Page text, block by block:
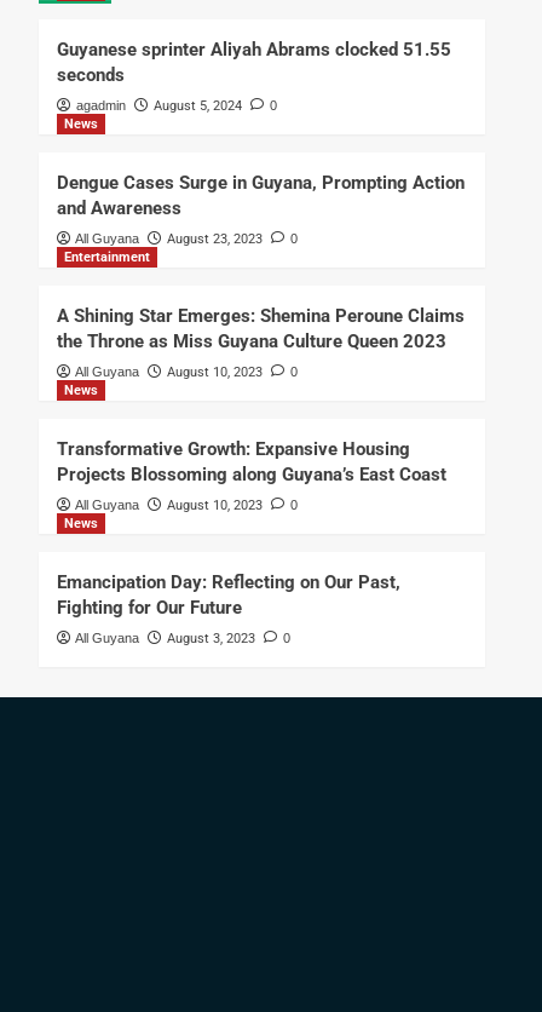
Guyanese sprinter Aliyah Abrams clocked 51.55
seconds
agadmin August 5, 2024 0
News
Dengue Cases Surge in Guyana, Prompting Action
and Awareness
All Guyana August 23, 2023 0
Entertainment
A Shining Star Emerges: Shemina Peroune Claims
the Throne as Miss Guyana Culture Queen 2023
All Guyana August 10, 2023 0
News
Transformative Growth: Expansive Housing
Projects Blossoming along Guyana’s East Coast
All Guyana August 10, 2023 0
News
Emancipation Day: Reflecting on Our Past,
Fighting for Our Future
All Guyana August 3, 2023 0